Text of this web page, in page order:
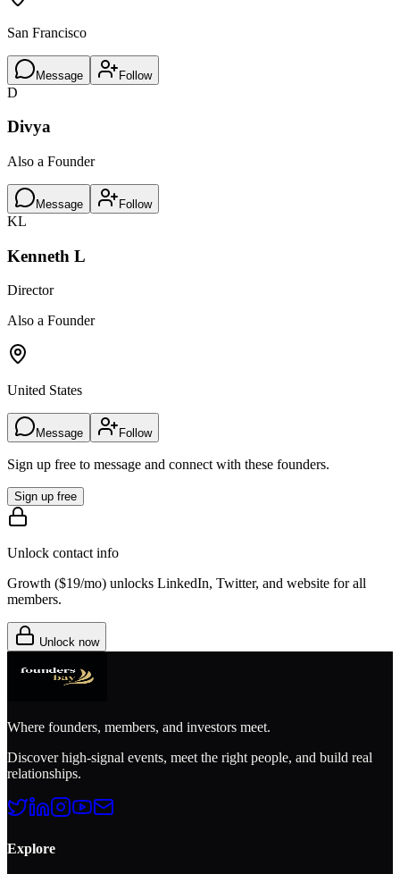
San Francisco
Message Follow
D
Divya
Also a Founder
Message Follow
KL
Kenneth L
Director
Also a Founder
United States
Message Follow
Sign up free to message and connect with these founders.
Sign up free
Unlock contact info
Growth ($19/mo) unlocks LinkedIn, Twitter, and website for all
members.
Unlock now
Where founders, members, and investors meet.
Discover high-signal events, meet the right people, and build real
relationships.
Explore